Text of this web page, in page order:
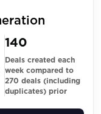
140
Deals created each
week compared to
270 deals (including
duplicates) prior